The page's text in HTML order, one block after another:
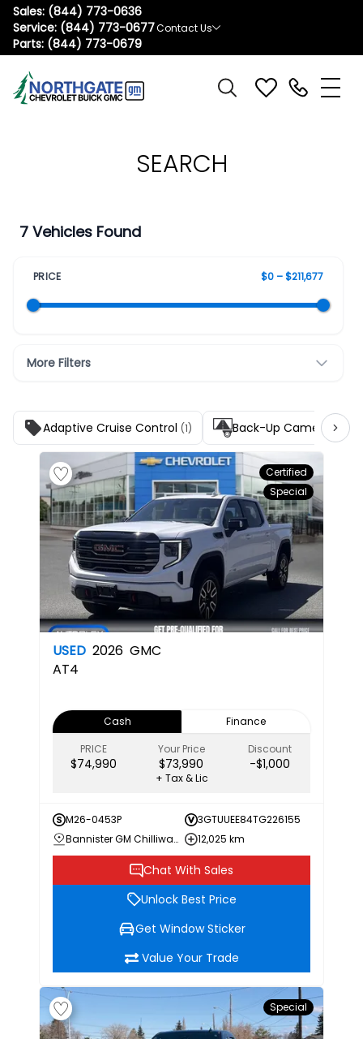
Sales: (844) 773-0636
Service: (844) 773-0677
Parts: (844) 773-0679
Contact Us
SEARCH
7 Vehicles Found
PRICE $0 – $211,677
More Filters
Adaptive Cruise Control (1) Back-Up Camera (1)
Certified
Special
USED 2026 GMC
AT4
Cash
Finance
PRICE
$74,990
Your Price
$73,990
Discount
-$1,000
+ Tax & Lic
M26-0453P
3GTUUEE84TG226155
Bannister GM Chilliwack
12,025 km
Chat With Sales
Unlock Best Price
Get Window Sticker
Value Your Trade
Special